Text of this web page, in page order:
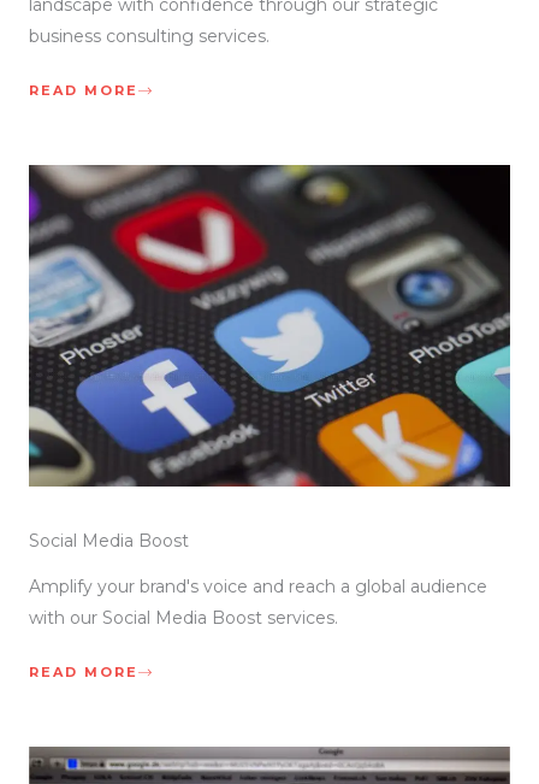
landscape with confidence through our strategic
business consulting services.
READ MORE
Social Media Boost
Amplify your brand's voice and reach a global audience
with our Social Media Boost services.
READ MORE